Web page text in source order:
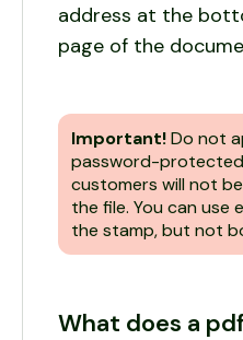
address at the
page of the
Important!Do not
password-protected
customers will not
the file. You can
the stamp, but not
What does a